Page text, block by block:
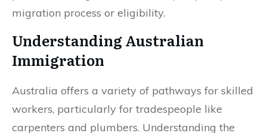
migration process or eligibility.
Understanding Australian
Immigration
Australia offers a variety of pathways for skilled
workers, particularly for tradespeople like
carpenters and plumbers. Understanding the